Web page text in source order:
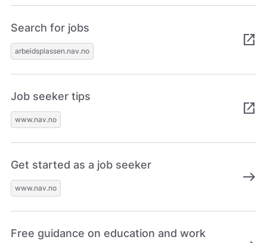
Search for jobs
arbeidsplassen.nav.no
open_in_new
Job seeker tips
www.nav.no
open_in_new
Get started as a job seeker
www.nav.no
east
Free guidance on education and work